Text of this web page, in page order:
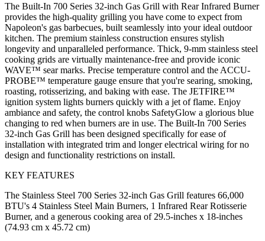
The Built-In 700 Series 32-inch Gas Grill with Rear Infrared Burner
provides the high-quality grilling you have come to expect from
Napoleon's gas barbecues, built seamlessly into your ideal outdoor
kitchen. The premium stainless construction ensures stylish
longevity and unparalleled performance. Thick, 9-mm stainless steel
cooking grids are virtually maintenance-free and provide iconic
WAVE™ sear marks. Precise temperature control and the ACCU-
PROBE™ temperature gauge ensure that you're searing, smoking,
roasting, rotisserizing, and baking with ease. The JETFIRE™
ignition system lights burners quickly with a jet of flame. Enjoy
ambiance and safety, the control knobs SafetyGlow a glorious blue
changing to red when burners are in use. The Built-In 700 Series
32-inch Gas Grill has been designed specifically for ease of
installation with integrated trim and longer electrical wiring for no
design and functionality restrictions on install.
KEY FEATURES
The Stainless Steel 700 Series 32-inch Gas Grill features 66,000
BTU's 4 Stainless Steel Main Burners, 1 Infrared Rear Rotisserie
Burner, and a generous cooking area of 29.5-inches x 18-inches
(74.93 cm x 45.72 cm)